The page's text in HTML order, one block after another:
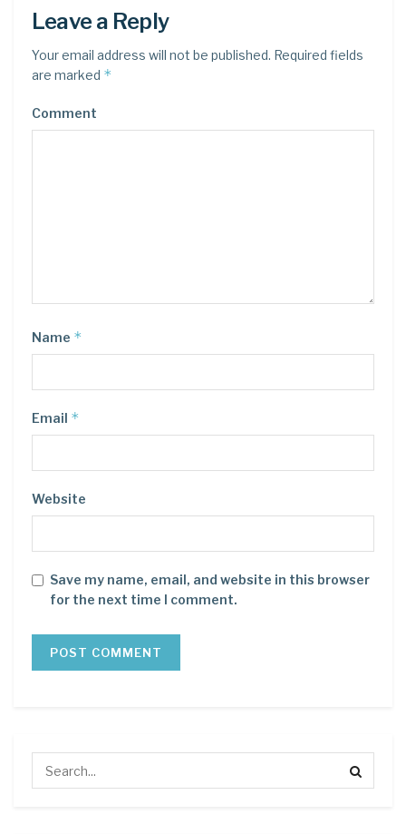
Leave a Reply
Your email address will not be published. Required fields
are marked *
Comment
Name *
Email *
Website
Save my name, email, and website in this browser
for the next time I comment.